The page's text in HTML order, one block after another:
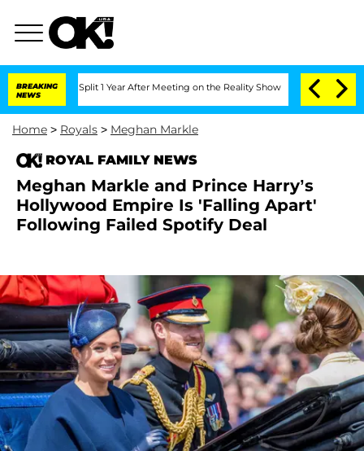
BREAKING
NEWS
Split 1 Year After Meeting on the Reality Show Senate Votes to Hold
Home > Royals > Meghan Markle
ROYAL FAMILY NEWS
Meghan Markle and Prince Harry’s
Hollywood Empire Is 'Falling Apart'
Following Failed Spotify Deal